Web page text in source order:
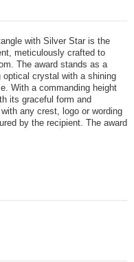
with Silver Star is the
meticulously crafted to
The award stands as a
crystal with a shining
With a commanding height
its graceful form and
any crest, logo or wording
by the recipient. The award